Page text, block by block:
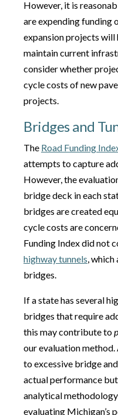
However, it is
are expending funding
expansion projects will
maintain current
consider whether
cycle costs of new
projects.
Bridges and
The Road Funding
attempts to capture
However, the
bridge deck in each
bridges are created
cycle costs are
Funding Index did not
highway tunnels, which
bridges.
If a state has several
bridges that require
this may contribute to
our evaluation
to excessive bridge
actual performance
analytical
evaluating Michigan’s